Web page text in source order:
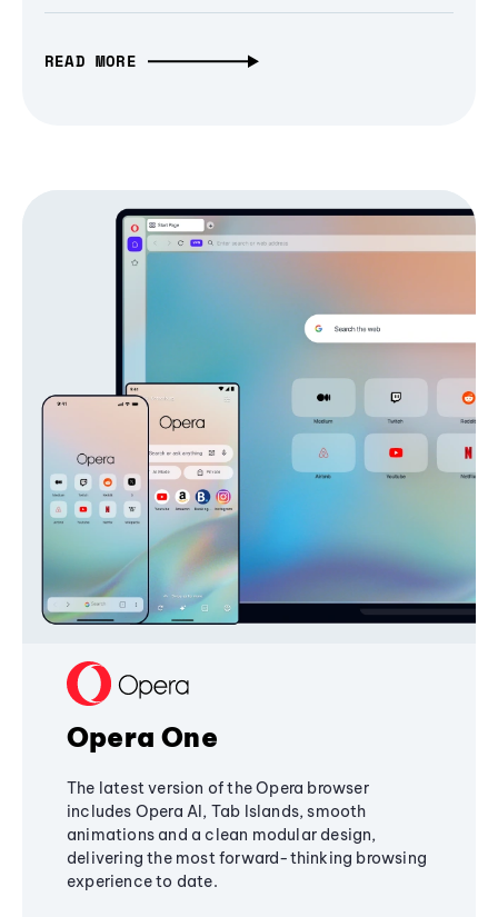
READ MORE
Opera One
The latest version of the Opera browser
includes Opera AI, Tab Islands, smooth
animations and a clean modular design,
delivering the most forward-thinking browsing
experience to date.